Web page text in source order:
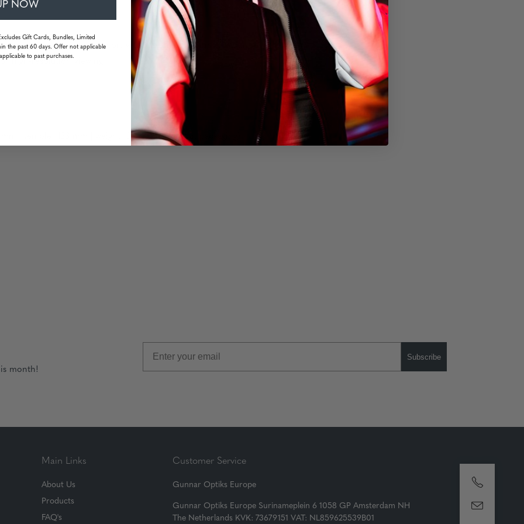
long wearing comfort without pressure points or fatigue
high-resolution viewing
| temple: 138 mm | weight: 33 grams (without packaging)
month!
Subscribe
Main Links
About Us
Products
FAQ's
Customer Service
Gunnar Optiks Europe
Gunnar Optiks Europe Surinameplein 6 1058 GP Amsterdam NH
The Netherlands KVK: 73679151 VAT: NL859625539B01
NOW
Gift Cards, Bundles, Limited
the past 60 days. Offer not applicable
to past purchases.